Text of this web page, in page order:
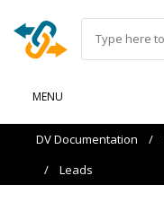
MENU
DV Documentation /
/ Leads